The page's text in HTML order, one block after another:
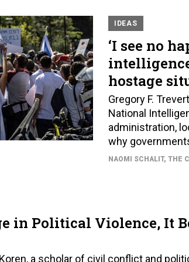
IDEAS
‘I see no
hostage
Gregory F.
National
administration,
why
NAOMI SCHALIT, THE
in Political Violence, It
a scholar of civil conflict and